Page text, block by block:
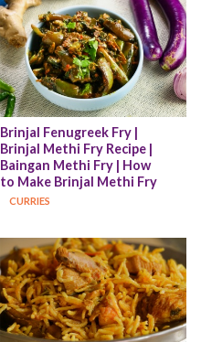
Brinjal Fenugreek Fry |
Brinjal Methi Fry Recipe |
Baingan Methi Fry | How
to Make Brinjal Methi Fry
CURRIES